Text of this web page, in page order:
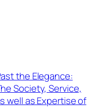
the Elegance:
Society, Service,
well as Expertise of